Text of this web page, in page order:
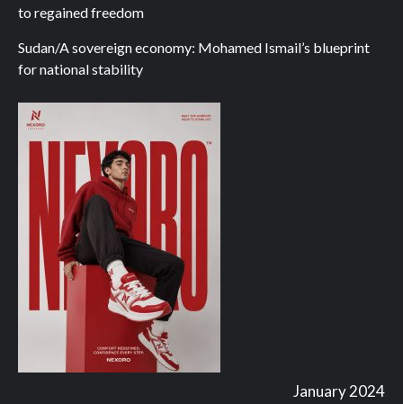
to regained freedom
Sudan/A sovereign economy: Mohamed Ismail’s blueprint
for national stability
January 2024